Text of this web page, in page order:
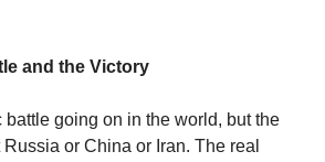
and the Victory
battle going on in the world, but the
or China or Iran. The real